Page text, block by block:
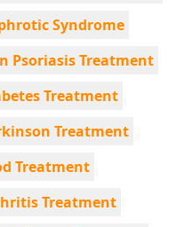
Syndrome
Psoriasis Treatment
Treatment
Treatment
Treatment
Treatment